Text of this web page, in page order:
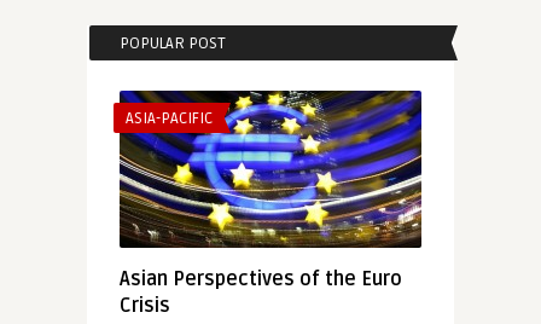
POPULAR POST
ASIA-PACIFIC
Asian Perspectives of the Euro
Crisis